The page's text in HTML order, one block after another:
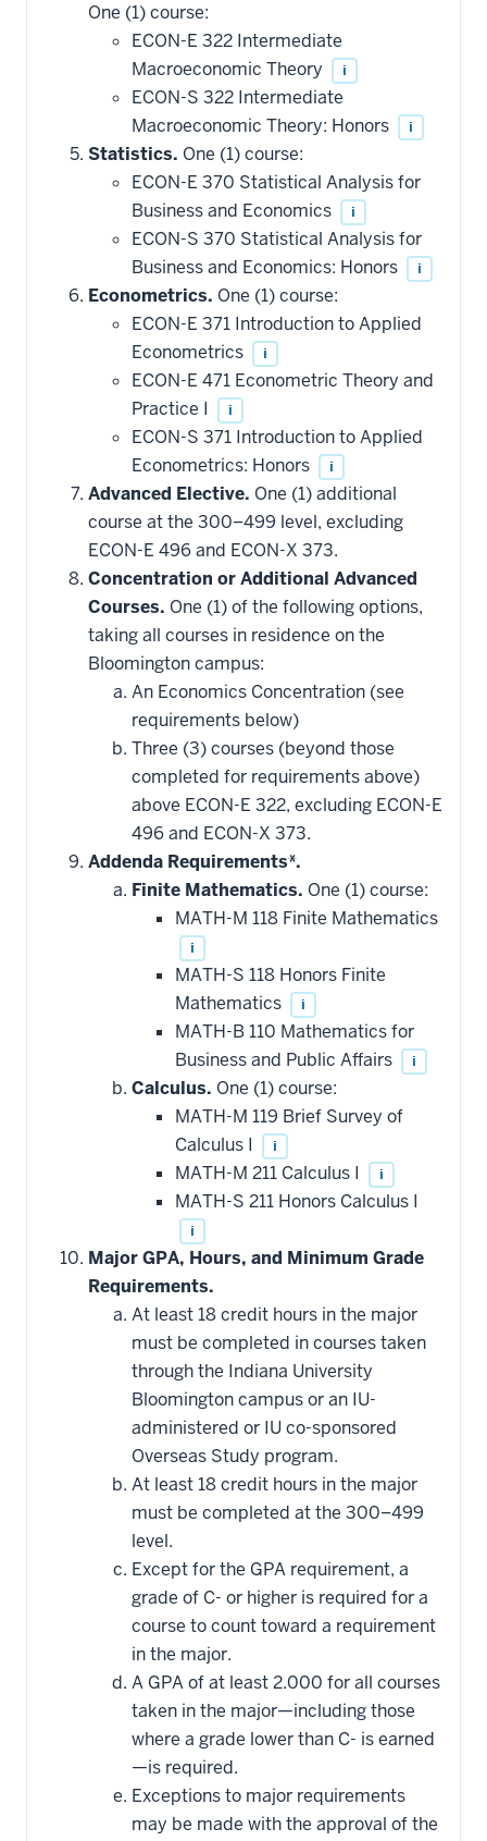
One (1) course:
ECON-E 322 Intermediate
Macroeconomic Theory
i
ECON-S 322 Intermediate
Macroeconomic Theory: Honors
i
Statistics. One (1) course:
ECON-E 370 Statistical Analysis for
Business and Economics
i
ECON-S 370 Statistical Analysis for
Business and Economics: Honors
i
Econometrics. One (1) course:
ECON-E 371 Introduction to Applied
Econometrics
i
ECON-E 471 Econometric Theory and
Practice I
i
ECON-S 371 Introduction to Applied
Econometrics: Honors
i
Advanced Elective. One (1) additional
course at the 300–499 level, excluding
ECON-E 496 and ECON-X 373.
Concentration or Additional Advanced
Courses. One (1) of the following options,
taking all courses in residence on the
Bloomington campus:
An Economics Concentration (see
requirements below)
Three (3) courses (beyond those
completed for requirements above)
above ECON-E 322, excluding ECON-E
496 and ECON-X 373.
Addenda Requirements*.
Finite Mathematics. One (1) course:
MATH-M 118 Finite Mathematics
i
MATH-S 118 Honors Finite
Mathematics
i
MATH-B 110 Mathematics for
Business and Public Affairs
i
Calculus. One (1) course:
MATH-M 119 Brief Survey of
Calculus I
i
MATH-M 211 Calculus I i
MATH-S 211 Honors Calculus I
i
Major GPA, Hours, and Minimum Grade
Requirements.
At least 18 credit hours in the major
must be completed in courses taken
through the Indiana University
Bloomington campus or an IU-
administered or IU co-sponsored
Overseas Study program.
At least 18 credit hours in the major
must be completed at the 300–499
level.
Except for the GPA requirement, a
grade of C- or higher is required for a
course to count toward a requirement
in the major.
A GPA of at least 2.000 for all courses
taken in the major—including those
where a grade lower than C- is earned
—is required.
Exceptions to major requirements
may be made with the approval of the